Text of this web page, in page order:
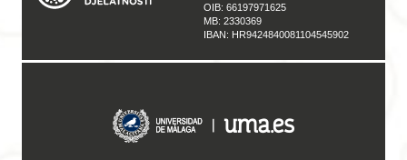
OIB: 66197971625
MB: 2330369
IBAN: HR9424840081104545902